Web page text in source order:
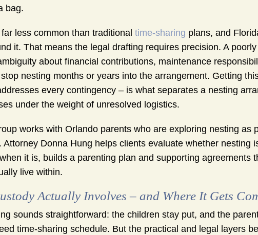
bag.
less common than traditional time-sharing plans, and
it. That means the legal drafting requires precision. A
about financial contributions, maintenance
nesting months or years into the arrangement. Getting
every contingency – is what separates a nesting
under the weight of unresolved logistics.
works with Orlando parents who are exploring nesting as
. Attorney Donna Hung helps clients evaluate whether nesting
it is, builds a parenting plan and supporting agreements
live within.
Actually Involves – and Where It Gets
sounds straightforward: the children stay put, and the
time-sharing schedule. But the practical and legal layers